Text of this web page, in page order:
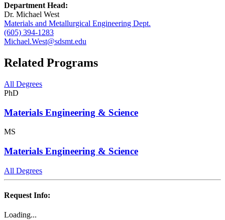
Department Head:
Dr. Michael West
Materials and Metallurgical Engineering Dept.
(605) 394-1283
Michael.West@sdsmt.edu
Related Programs
All Degrees
PhD
Materials Engineering & Science
MS
Materials Engineering & Science
All Degrees
Request Info:
Loading...